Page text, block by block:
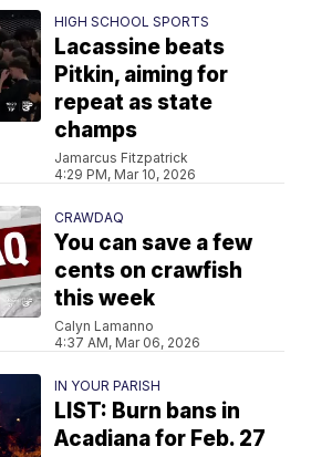
HIGH SCHOOL SPORTS
Lacassine beats
Pitkin, aiming for
repeat as state
champs
Jamarcus Fitzpatrick
4:29 PM, Mar 10, 2026
CRAWDAQ
You can save a few
cents on crawfish
this week
Calyn Lamanno
4:37 AM, Mar 06, 2026
IN YOUR PARISH
LIST: Burn bans in
Acadiana for Feb. 27